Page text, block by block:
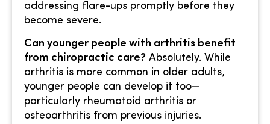
addressing flare-ups promptly before they
become severe.
Can younger people with arthritis benefit
from chiropractic care? Absolutely. While
arthritis is more common in older adults,
younger people can develop it too—
particularly rheumatoid arthritis or
osteoarthritis from previous injuries.